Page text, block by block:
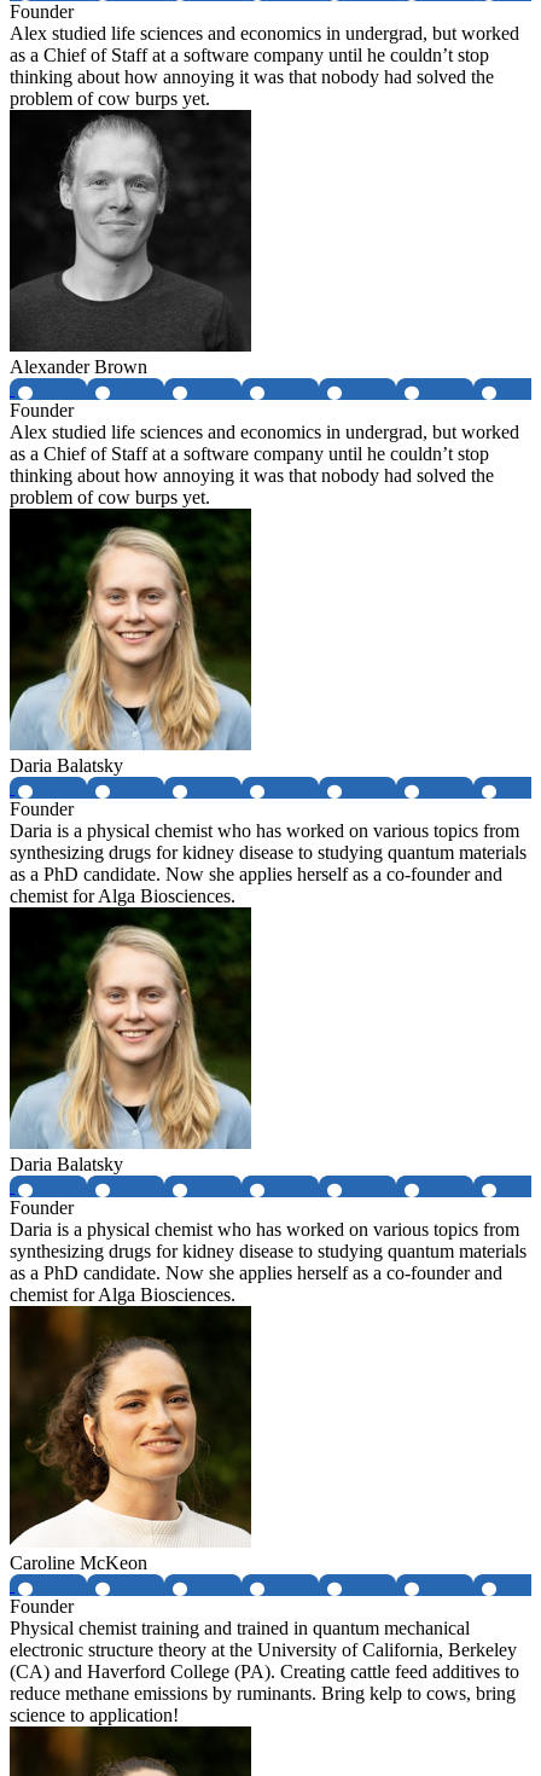
Founder
Alex studied life sciences and economics in undergrad, but worked
as a Chief of Staff at a software company until he couldn’t stop
thinking about how annoying it was that nobody had solved the
problem of cow burps yet.
Alexander Brown
Founder
Alex studied life sciences and economics in undergrad, but worked
as a Chief of Staff at a software company until he couldn’t stop
thinking about how annoying it was that nobody had solved the
problem of cow burps yet.
Daria Balatsky
Founder
Daria is a physical chemist who has worked on various topics from
synthesizing drugs for kidney disease to studying quantum materials
as a PhD candidate. Now she applies herself as a co-founder and
chemist for Alga Biosciences.
Daria Balatsky
Founder
Daria is a physical chemist who has worked on various topics from
synthesizing drugs for kidney disease to studying quantum materials
as a PhD candidate. Now she applies herself as a co-founder and
chemist for Alga Biosciences.
Caroline McKeon
Founder
Physical chemist training and trained in quantum mechanical
electronic structure theory at the University of California, Berkeley
(CA) and Haverford College (PA). Creating cattle feed additives to
reduce methane emissions by ruminants. Bring kelp to cows, bring
science to application!